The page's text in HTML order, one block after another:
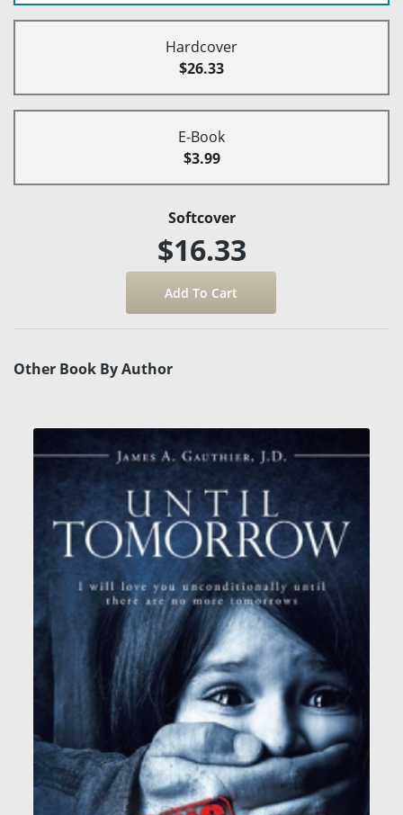
Hardcover
$26.33
E-Book
$3.99
Softcover
$16.33
Other Book By Author